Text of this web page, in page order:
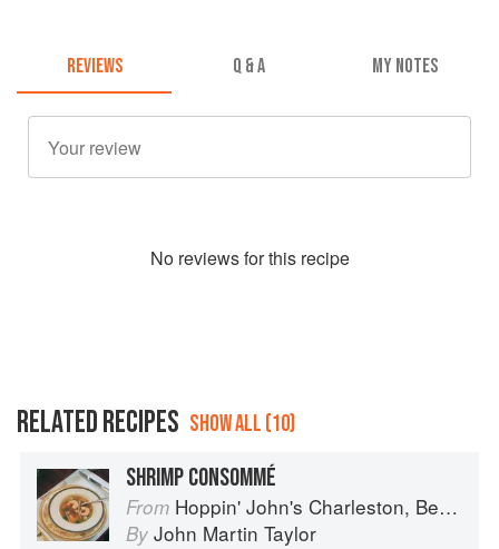
REVIEWS Q & A MY NOTES
No reviews for this recipe
RELATED RECIPES SHOW ALL (10)
SHRIMP CONSOMMÉ
From Hoppin' John's Charleston, Beaufort & Savannah: Dining at Home in the Lowcountry
By John Martin Taylor